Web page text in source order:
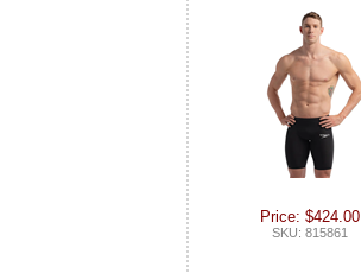
Price: $424.00
SKU: 815861